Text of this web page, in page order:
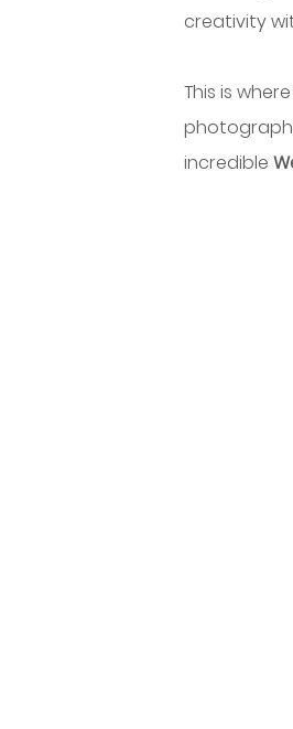
creativity
This is where
incredible